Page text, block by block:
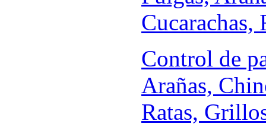
Cucarachas,
Control de
Arañas,
Ratas,